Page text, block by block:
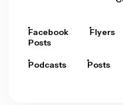
Facebook
Posts
Flyers
Podcasts Posts